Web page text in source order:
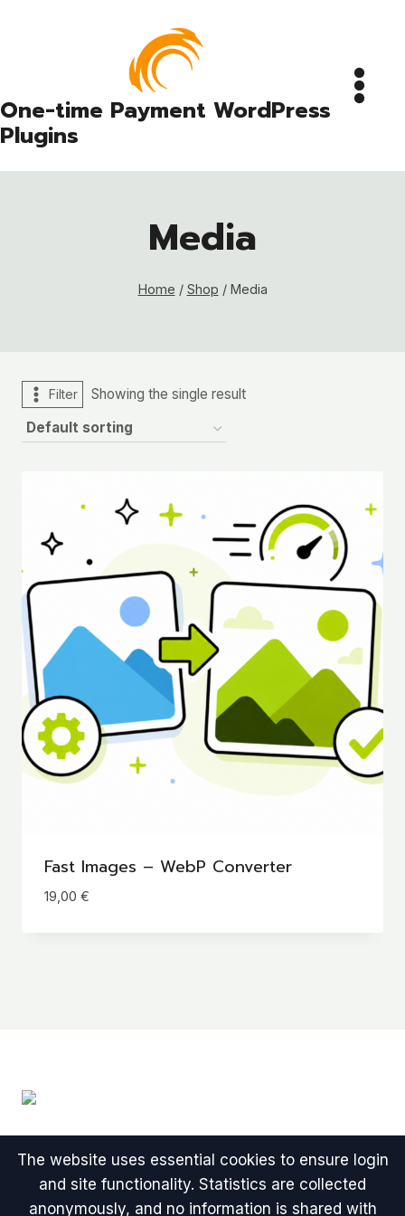
The website uses essential cookies to ensure login
and site functionality. Statistics are collected
anonymously, and no information is shared with
One-time Payment WordPress
Plugins
Media
Home / Shop / Media
Filter Showing the single result
Fast Images – WebP Converter
19,00 €
© 2026 One-time Payment WordPress Plugins -